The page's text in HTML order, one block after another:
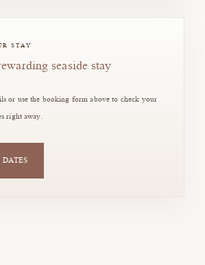
STAY
seaside stay
or use the booking form above to check your
right away.